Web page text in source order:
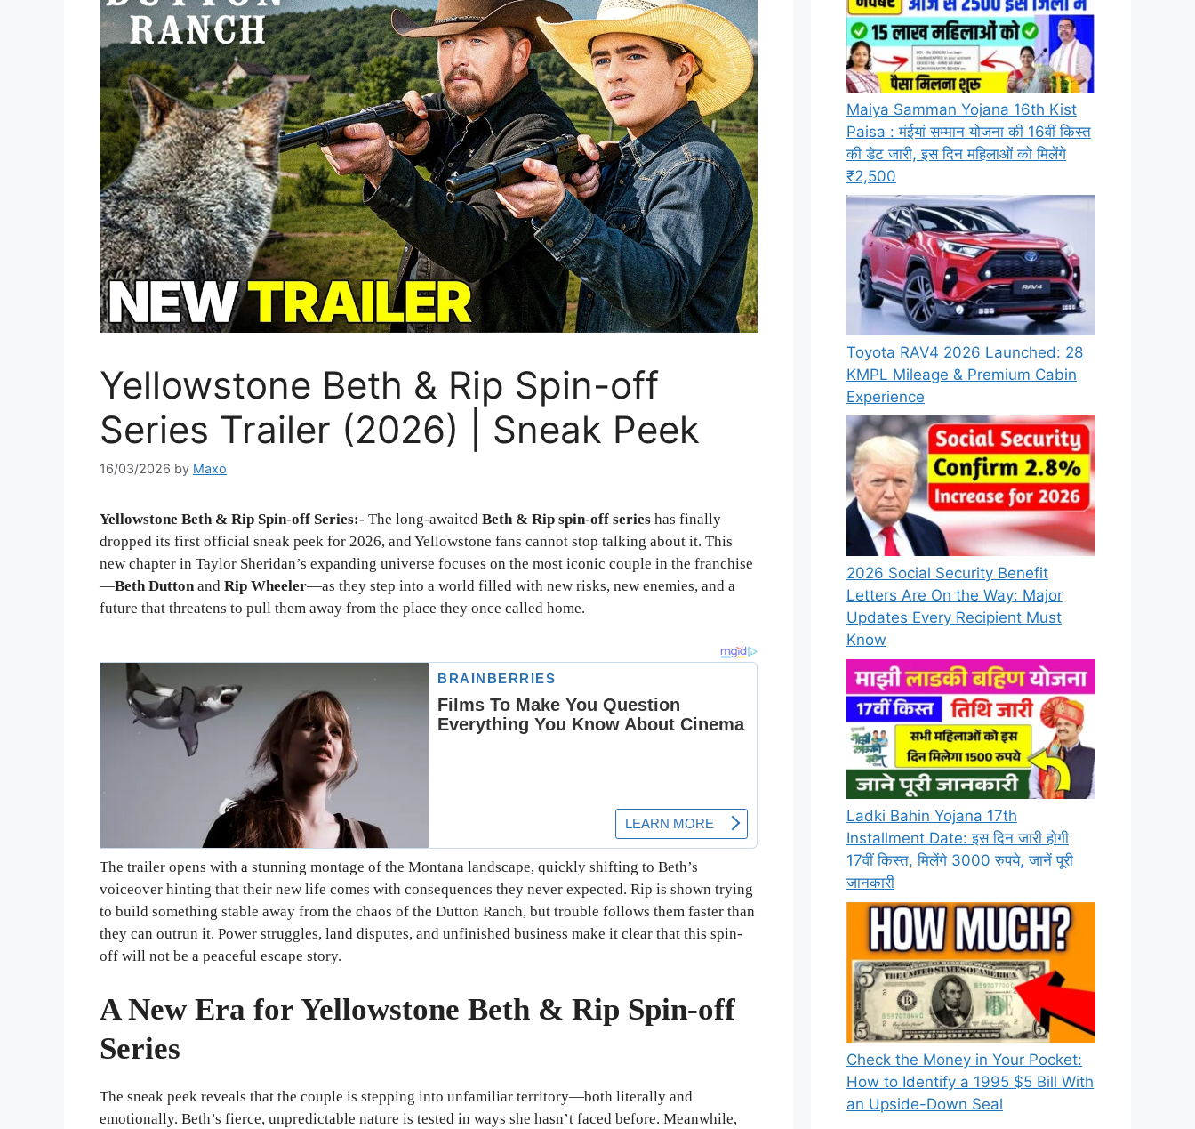
Yellowstone Beth & Rip Spin-off
Series Trailer (2026) | Sneak Peek
16/03/2026 by Maxo
Yellowstone Beth & Rip Spin-off Series:- The long-awaited Beth & Rip spin-off series has finally
dropped its first official sneak peek for 2026, and Yellowstone fans cannot stop talking about it. This
new chapter in Taylor Sheridan’s expanding universe focuses on the most iconic couple in the franchise
—Beth Dutton and Rip Wheeler—as they step into a world filled with new risks, new enemies, and a
future that threatens to pull them away from the place they once called home.
The trailer opens with a stunning montage of the Montana landscape, quickly shifting to Beth’s
voiceover hinting that their new life comes with consequences they never expected. Rip is shown trying
to build something stable away from the chaos of the Dutton Ranch, but trouble follows them faster than
they can outrun it. Power struggles, land disputes, and unfinished business make it clear that this spin-
off will not be a peaceful escape story.
A New Era for Yellowstone Beth & Rip Spin-off
Series
The sneak peek reveals that the couple is stepping into unfamiliar territory—both literally and
emotionally. Beth’s fierce, unpredictable nature is tested in ways she hasn’t faced before. Meanwhile,
Maiya Samman Yojana 16th Kist
Paisa : मंईयां सम्मान योजना की 16वीं किस्त
की डेट जारी, इस दिन महिलाओं को मिलेंगे
₹2,500
Toyota RAV4 2026 Launched: 28
KMPL Mileage & Premium Cabin
Experience
2026 Social Security Benefit
Letters Are On the Way: Major
Updates Every Recipient Must
Know
Ladki Bahin Yojana 17th
Installment Date: इस दिन जारी होगी
17वीं किस्त, मिलेंगे 3000 रुपये, जानें पूरी
जानकारी
Check the Money in Your Pocket:
How to Identify a 1995 $5 Bill With
an Upside-Down Seal